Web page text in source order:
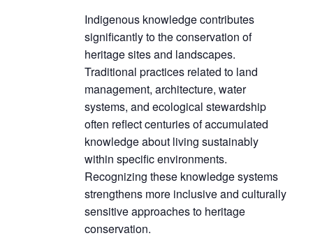
Indigenous knowledge contributes
significantly to the conservation of
heritage sites and landscapes.
Traditional practices related to land
management, architecture, water
systems, and ecological stewardship
often reflect centuries of accumulated
knowledge about living sustainably
within specific environments.
Recognizing these knowledge systems
strengthens more inclusive and culturally
sensitive approaches to heritage
conservation.